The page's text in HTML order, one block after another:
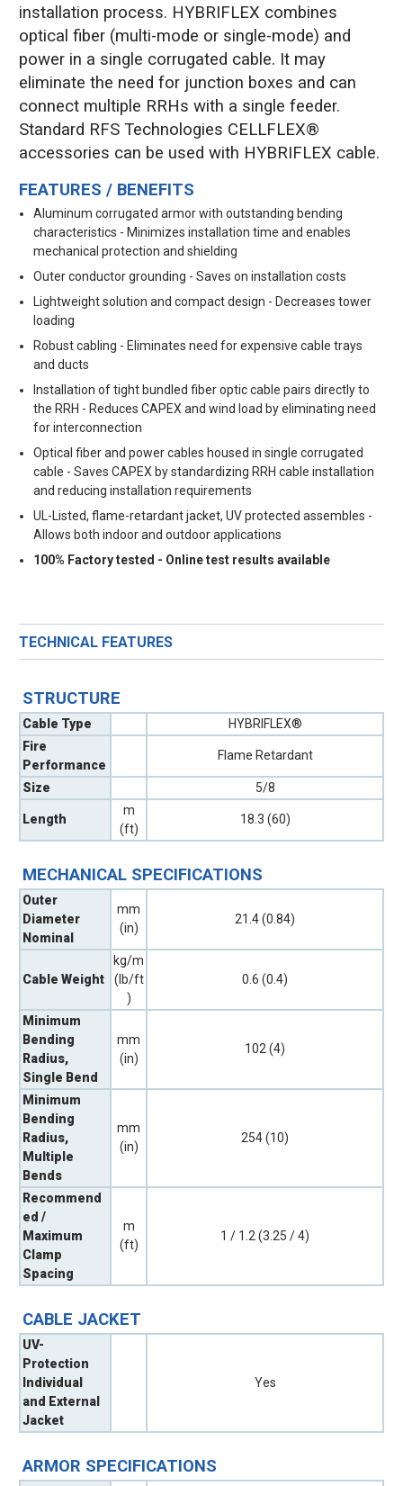
installation process. HYBRIFLEX combines
optical fiber (multi-mode or single-mode) and
power in a single corrugated cable. It may
eliminate the need for junction boxes and can
connect multiple RRHs with a single feeder.
Standard RFS Technologies CELLFLEX®
accessories can be used with HYBRIFLEX cable.
FEATURES / BENEFITS
Aluminum corrugated armor with outstanding bending
characteristics - Minimizes installation time and enables
mechanical protection and shielding
Outer conductor grounding - Saves on installation costs
Lightweight solution and compact design - Decreases tower
loading
Robust cabling - Eliminates need for expensive cable trays
and ducts
Installation of tight bundled fiber optic cable pairs directly to
the RRH - Reduces CAPEX and wind load by eliminating need
for interconnection
Optical fiber and power cables housed in single corrugated
cable - Saves CAPEX by standardizing RRH cable installation
and reducing installation requirements
UL-Listed, flame-retardant jacket, UV protected assembles -
Allows both indoor and outdoor applications
100% Factory tested - Online test results available
TECHNICAL FEATURES
STRUCTURE
Cable Type
HYBRIFLEX®
Fire
Performance
Flame Retardant
Size 5/8
Length
m
(ft)
18.3 (60)
MECHANICAL SPECIFICATIONS
Outer
Diameter
Nominal
mm
(in)
21.4 (0.84)
Cable Weight
kg/m
(lb/ft
)
0.6 (0.4)
Minimum
Bending
Radius,
Single Bend
mm
(in)
102 (4)
Minimum
Bending
Radius,
Multiple
Bends
mm
(in)
254 (10)
Recommend
ed /
Maximum
Clamp
Spacing
m
(ft)
1 / 1.2 (3.25 / 4)
CABLE JACKET
UV-
Protection
Individual
and External
Jacket
Yes
ARMOR SPECIFICATIONS